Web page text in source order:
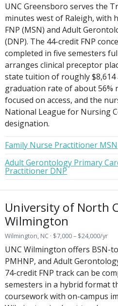
UNC Greensboro serves the
minutes west of Raleigh, with
FNP (MSN) and Adult
(DNP). The 44-credit FNP
completed in five semesters
arranges clinical preceptor
state tuition of roughly
graduation rate of about 56%
focused on access, and the
National League for Nursing
designation.
Family Nurse Practitioner MSN
Adult Gerontology Primary
Practitioner DNP
University of North
Wilmington
Wilmington, NC · $7,000 – $24,000/yr
UNC Wilmington offers BSN-
PMHNP, and Adult
74-credit FNP track can be
semesters in a hybrid format
coursework with on-campus